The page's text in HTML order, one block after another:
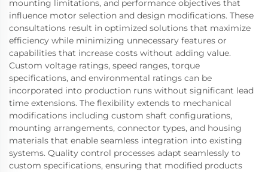
mounting limitations, and performance objectives that
influence motor selection and design modifications. These
consultations result in optimized solutions that maximize
efficiency while minimizing unnecessary features or
capabilities that increase costs without adding value.
Custom voltage ratings, speed ranges, torque
specifications, and environmental ratings can be
incorporated into production runs without significant lead
time extensions. The flexibility extends to mechanical
modifications including custom shaft configurations,
mounting arrangements, connector types, and housing
materials that enable seamless integration into existing
systems. Quality control processes adapt seamlessly to
custom specifications, ensuring that modified products